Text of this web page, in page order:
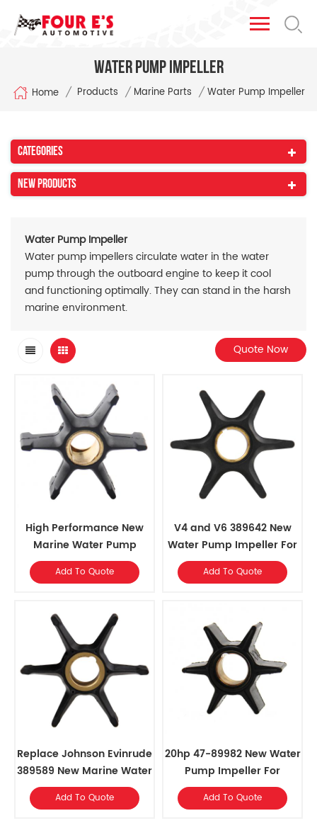
Water Pump Impeller
Home / Products / Marine Parts / Water Pump Impeller
Categories
New Products
Water Pump Impeller
Water pump impellers circulate water in the water
pump through the outboard engine to keep it cool
and functioning optimally. They can stand in the harsh
marine environment.
Quote Now
High Performance New
Marine Water Pump
Impeller for 40-55 HP
Outboards
Add To Quote
V4 and V6 389642 New
Water Pump Impeller For
Johnson Evinrude
Add To Quote
Replace Johnson Evinrude
389589 New Marine Water
Pump Impeller
Add To Quote
20hp 47-89982 New Water
Pump Impeller For
Johnson Evinrude
Add To Quote